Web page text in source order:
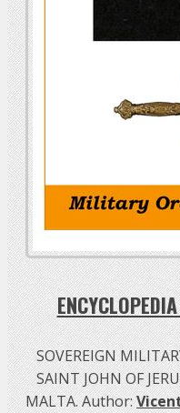
SOVEREIGN
SAINT JOHN OF
MALTA. Author: